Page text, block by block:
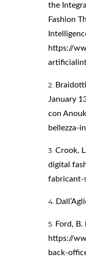
the
Fashion
https://
January
con
bellezza-
Crook,
digital
fabricant-
Ford,
https://
back-